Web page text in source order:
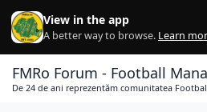
Skip to content
View in the app
A better way to browse. Learn
FMRo Forum - Football
De 24 de ani reprezentăm comunitatea